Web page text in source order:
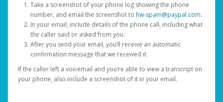
Take a screenshot of your phone log showing the phone
number, and email the screenshot to hw-spam@paypal.com.
In your email, include details of the phone call, including what
the caller said or asked from you.
After you send your email, you’ll receive an automatic
confirmation message that we received it.
If the caller left a voicemail and you’re able to view a transcript on
your phone, also include a screenshot of it in your email.